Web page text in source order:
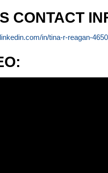
CONTACT
in/tina-r-reagan-